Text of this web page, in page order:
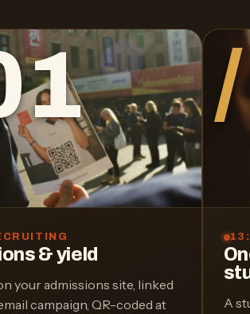
& yield
your admissions site, linked
campaign, QR-coded at
A